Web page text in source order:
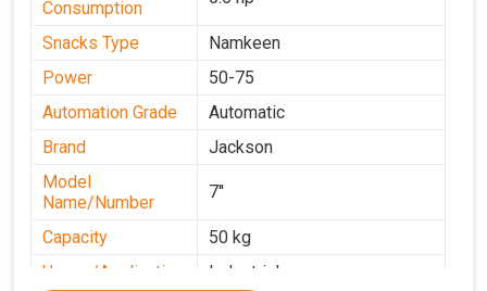
Consumption
Snacks Type
Namkeen
Power
50-75
Automation Grade
Automatic
Brand
Jackson
Model
Name/Number
7''
Capacity
50 kg
Usage/Application
Industrial